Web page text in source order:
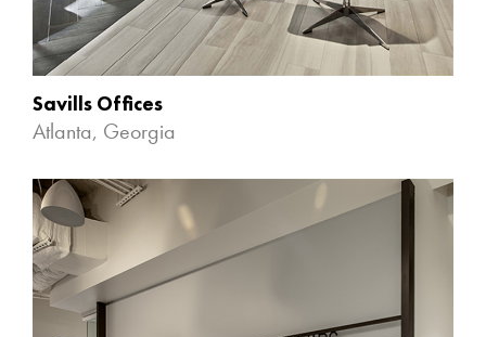
Savills Offices
Atlanta, Georgia